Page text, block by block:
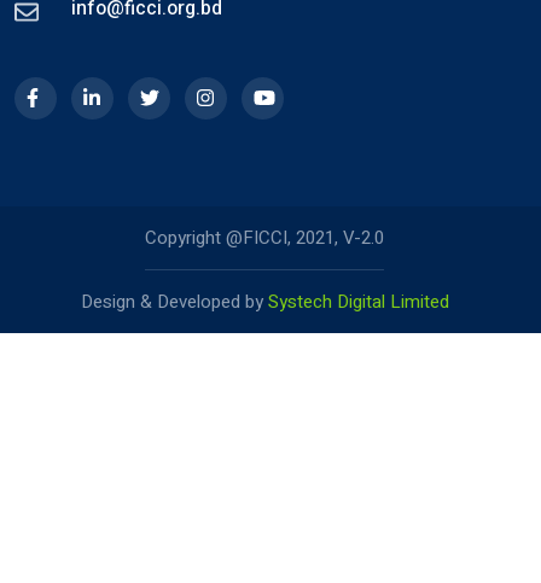
info@ficci.org.bd
Copyright @FICCI, 2021, V-2.0
Design & Developed bySystech Digital Limited